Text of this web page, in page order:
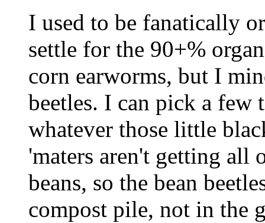
I used to be fanatically
settle for the 90+%
corn earworms, but I
beetles. I can pick a few
whatever those little
'maters aren't getting all
beans, so the bean
compost pile, not in the